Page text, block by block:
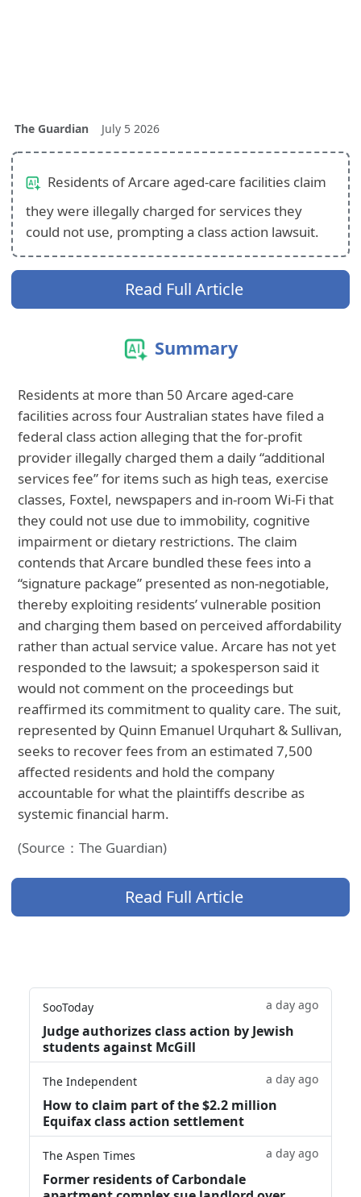
The Guardian July 5 2026
Residents of Arcare aged‑care facilities claim
they were illegally charged for services they
could not use, prompting a class action lawsuit.
Read Full Article
Summary
Residents at more than 50 Arcare aged‑care
facilities across four Australian states have filed a
federal class action alleging that the for‑profit
provider illegally charged them a daily “additional
services fee” for items such as high teas, exercise
classes, Foxtel, newspapers and in‑room Wi‑Fi that
they could not use due to immobility, cognitive
impairment or dietary restrictions. The claim
contends that Arcare bundled these fees into a
“signature package” presented as non‑negotiable,
thereby exploiting residents’ vulnerable position
and charging them based on perceived affordability
rather than actual service value. Arcare has not yet
responded to the lawsuit; a spokesperson said it
would not comment on the proceedings but
reaffirmed its commitment to quality care. The suit,
represented by Quinn Emanuel Urquhart & Sullivan,
seeks to recover fees from an estimated 7,500
affected residents and hold the company
accountable for what the plaintiffs describe as
systemic financial harm.
(Source：The Guardian)
Read Full Article
SooToday a day ago
Judge authorizes class action by Jewish
students against McGill
The Independent a day ago
How to claim part of the $2.2 million
Equifax class action settlement
The Aspen Times a day ago
Former residents of Carbondale